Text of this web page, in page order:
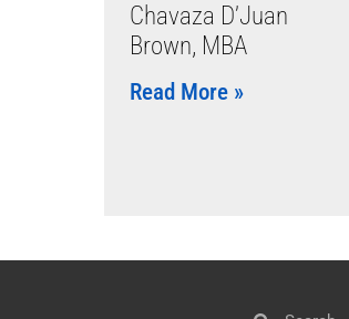
Chavaza D’Juan
Brown, MBA
Read More »